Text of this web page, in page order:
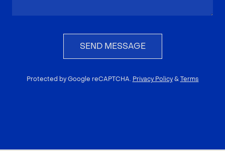
SEND MESSAGE
Protected by Google reCAPTCHA. Privacy Policy & Terms